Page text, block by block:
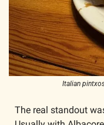
Italian
The real standout